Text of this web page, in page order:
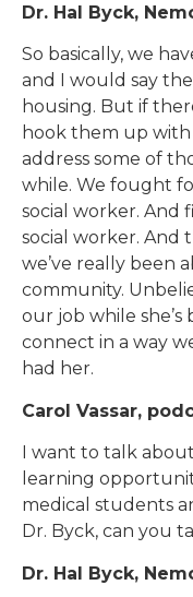
Dr. Hal Byck,
So basically, we
and I would say
housing. But if
hook them up
address some of
while. We fought
social worker. And
social worker. And
we’ve really been
community.
our job while
connect in a way
had her.
Carol Vassar,
I want to talk
learning
medical students
Dr. Byck, can you
Dr. Hal Byck,